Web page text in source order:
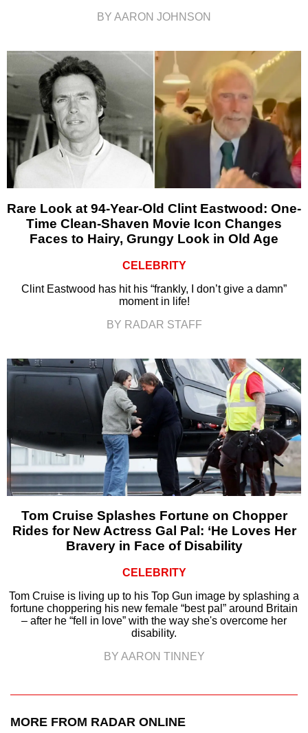
BY AARON JOHNSON
Rare Look at 94-Year-Old Clint Eastwood: One-
Time Clean-Shaven Movie Icon Changes
Faces to Hairy, Grungy Look in Old Age
CELEBRITY
Clint Eastwood has hit his “frankly, I don’t give a damn”
moment in life!
BY RADAR STAFF
Tom Cruise Splashes Fortune on Chopper
Rides for New Actress Gal Pal: ‘He Loves Her
Bravery in Face of Disability
CELEBRITY
Tom Cruise is living up to his Top Gun image by splashing a
fortune choppering his new female “best pal” around Britain
– after he “fell in love” with the way she's overcome her
disability.
BY AARON TINNEY
MORE FROM RADAR ONLINE